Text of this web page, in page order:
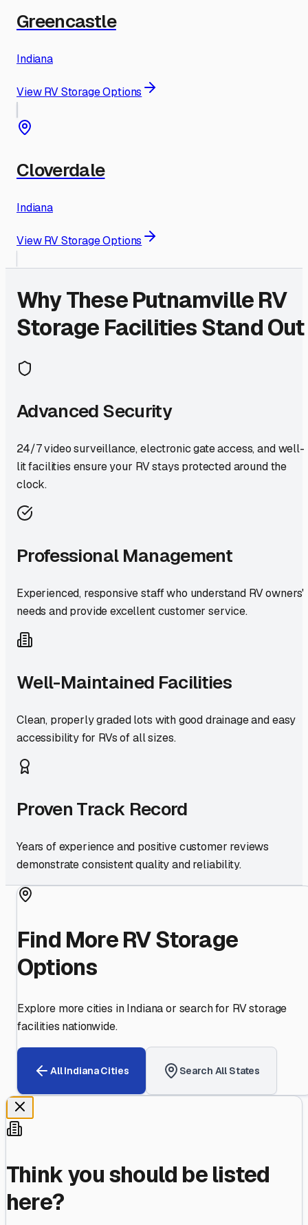
Greencastle
Indiana
View RV Storage Options
Cloverdale
Indiana
View RV Storage Options
Why ThesePutnamvilleRV
Storage Facilities Stand Out
Advanced Security
24/7 video surveillance, electronic gate access, and well-
lit facilities ensure your RV stays protected around the
clock.
Professional Management
Experienced, responsive staff who understand RV owners'
needs and provide excellent customer service.
Well-Maintained Facilities
Clean, properly graded lots with good drainage and easy
accessibility for RVs of all sizes.
Proven Track Record
Years of experience and positive customer reviews
demonstrate consistent quality and reliability.
Find More RV Storage
Options
Explore more cities inIndianaor search for RV storage
facilities nationwide.
AllIndianaCities Search All States
Think you should be listed
here?